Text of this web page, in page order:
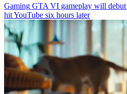
Gaming GTA VI gameplay will
hit YouTube six hours later